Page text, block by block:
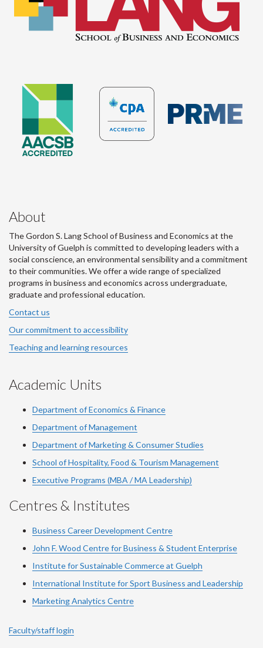
About
The Gordon S. Lang School of Business and Economics at the
University of Guelph is committed to developing leaders with a
social conscience, an environmental sensibility and a commitment
to their communities. We offer a wide range of specialized
programs in business and economics across undergraduate,
graduate and professional education.
Contact us
Our commitment to accessibility
Teaching and learning resources
Academic Units
Department of Economics & Finance
Department of Management
Department of Marketing & Consumer Studies
School of Hospitality, Food & Tourism Management
Executive Programs (MBA / MA Leadership)
Centres & Institutes
Business Career Development Centre
John F. Wood Centre for Business & Student Enterprise
Institute for Sustainable Commerce at Guelph
International Institute forSport Business and Leadership
Marketing Analytics Centre
Faculty/staff login